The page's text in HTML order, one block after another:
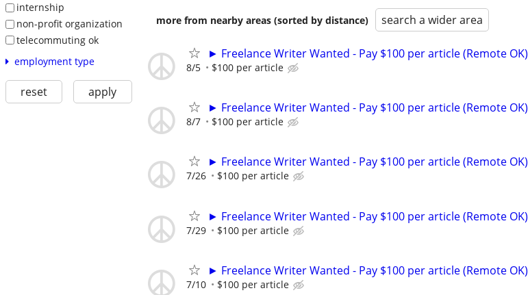
internship
non-profit organization
telecommuting ok
employment type
reset apply
more from nearby areas (sorted by distance) search a wider area
► Freelance Writer Wanted - Pay $100 per article (Remote OK)
8/5 $100 per article
► Freelance Writer Wanted - Pay $100 per article (Remote OK)
8/7 $100 per article
► Freelance Writer Wanted - Pay $100 per article (Remote OK)
7/26 $100 per article
► Freelance Writer Wanted - Pay $100 per article (Remote OK)
7/29 $100 per article
► Freelance Writer Wanted - Pay $100 per article (Remote OK)
7/10 $100 per article